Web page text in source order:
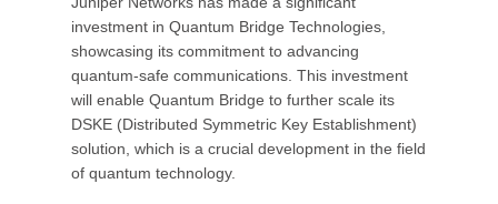
investment in Quantum Bridge Technologies,
showcasing its commitment to advancing
quantum-safe communications. This investment
will enable Quantum Bridge to further scale its
DSKE (Distributed Symmetric Key Establishment)
solution, which is a crucial development in the field
of quantum technology.